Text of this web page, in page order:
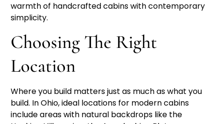
warmth of handcrafted cabins with contemporary
simplicity.
Choosing The Right
Location
Where you build matters just as much as what you
build. In Ohio, ideal locations for modern cabins
include areas with natural backdrops like the